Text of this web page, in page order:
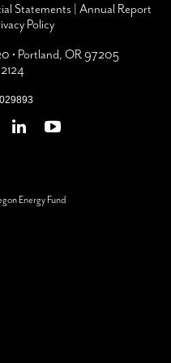
Statements Annual Report
Policy
• Portland, OR 97205
Energy Fund